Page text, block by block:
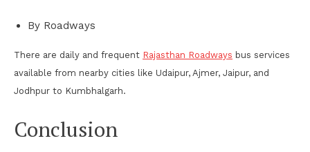
By Roadways
There are daily and frequent Rajasthan Roadways bus services
available from nearby cities like Udaipur, Ajmer, Jaipur, and
Jodhpur to Kumbhalgarh.
Conclusion